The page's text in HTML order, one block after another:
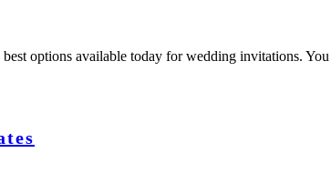
options available today for wedding invitations.